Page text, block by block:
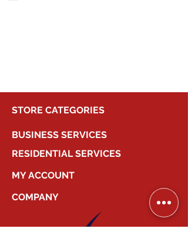
STORE CATEGORIES
BUSINESS SERVICES
RESIDENTIAL SERVICES
MY ACCOUNT
COMPANY